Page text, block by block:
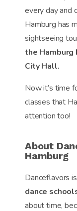
every day and
Hamburg has
sightseeing
the Hamburg
City Hall.
Now it’s time
classes that
attention too!
About
Hamburg
Danceflavors
dance
about time,